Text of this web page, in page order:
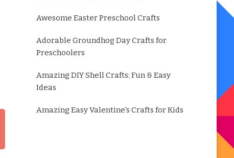
Awesome Easter Preschool Crafts
Adorable Groundhog Day Crafts for
Preschoolers
Amazing DIY Shell Crafts: Fun & Easy
Ideas
Amazing Easy Valentine's Crafts for Kids